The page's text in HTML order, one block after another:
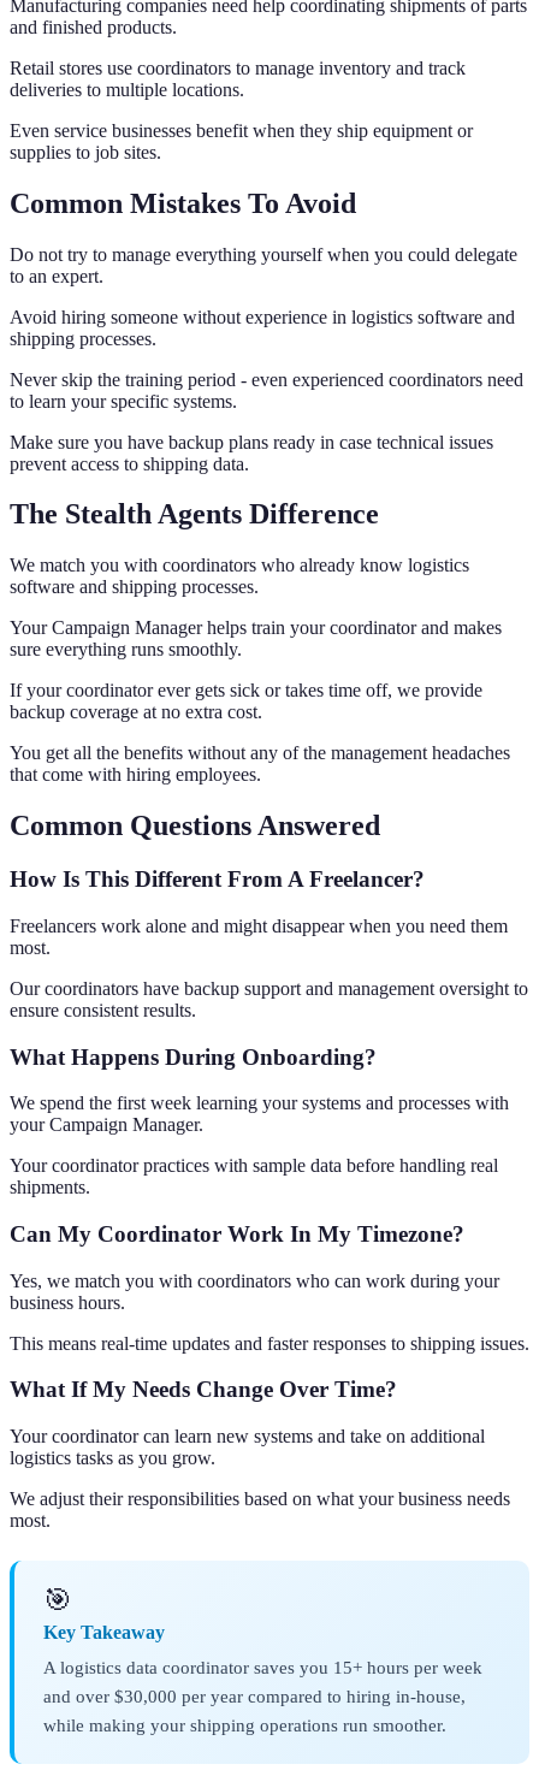
Manufacturing companies need help coordinating shipments of parts
and finished products.
Retail stores use coordinators to manage inventory and track
deliveries to multiple locations.
Even service businesses benefit when they ship equipment or
supplies to job sites.
Common Mistakes To Avoid
Do not try to manage everything yourself when you could delegate
to an expert.
Avoid hiring someone without experience in logistics software and
shipping processes.
Never skip the training period - even experienced coordinators need
to learn your specific systems.
Make sure you have backup plans ready in case technical issues
prevent access to shipping data.
The Stealth Agents Difference
We match you with coordinators who already know logistics
software and shipping processes.
Your Campaign Manager helps train your coordinator and makes
sure everything runs smoothly.
If your coordinator ever gets sick or takes time off, we provide
backup coverage at no extra cost.
You get all the benefits without any of the management headaches
that come with hiring employees.
Common Questions Answered
How Is This Different From A Freelancer?
Freelancers work alone and might disappear when you need them
most.
Our coordinators have backup support and management oversight to
ensure consistent results.
What Happens During Onboarding?
We spend the first week learning your systems and processes with
your Campaign Manager.
Your coordinator practices with sample data before handling real
shipments.
Can My Coordinator Work In My Timezone?
Yes, we match you with coordinators who can work during your
business hours.
This means real-time updates and faster responses to shipping issues.
What If My Needs Change Over Time?
Your coordinator can learn new systems and take on additional
logistics tasks as you grow.
We adjust their responsibilities based on what your business needs
most.
🎯
Key Takeaway
A logistics data coordinator saves you 15+ hours per week
and over $30,000 per year compared to hiring in-house,
while making your shipping operations run smoother.